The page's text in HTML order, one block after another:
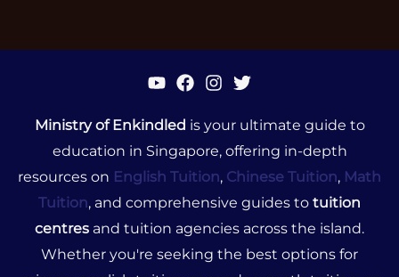
Ministry of Enkindled is your ultimate guide to
education in Singapore, offering in-depth
resources on English Tuition, Chinese Tuition, Math
Tuition, and comprehensive guides to tuition
centres and tuition agencies across the island.
Whether you're seeking the best options for